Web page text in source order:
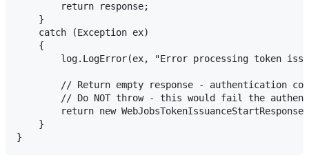
        return response;
    }
    catch (Exception ex)
    {
log.LogError(ex, "Error processing token
// Return empty response - authentication
// Do NOT throw - this would fail the
return new
    }